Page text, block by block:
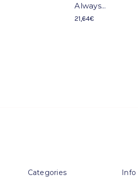
Always...
21,64€
Categories Info